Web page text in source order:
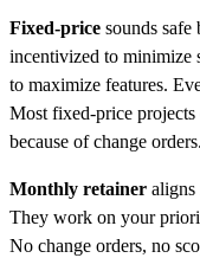
Fixed-price sounds safe
incentivized to minimize
to maximize features.
Most fixed-price projects
because of change orders.
Monthly retainer aligns
They work on your
No change orders, no